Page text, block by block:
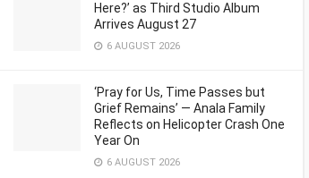
Here?’ as Third Studio Album
Arrives August 27
6 AUGUST 2026
‘Pray for Us, Time Passes but
Grief Remains’ — Anala Family
Reflects on Helicopter Crash One
Year On
6 AUGUST 2026